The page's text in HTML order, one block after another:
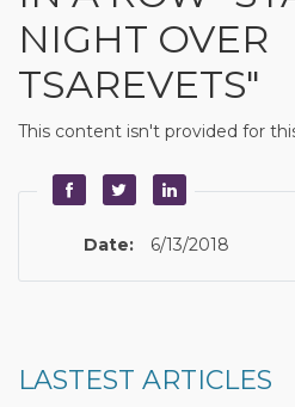
NIGHT OVER
TSAREVETS"
This content isn't provided for
Date: 6/13/2018
LASTEST ARTICLES